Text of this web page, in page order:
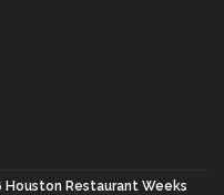
Restaurant Weeks